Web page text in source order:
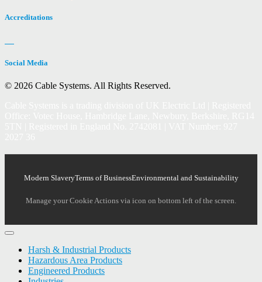
Accreditations
Social Media
© 2026 Cable Systems. All Rights Reserved.
Modern SlaveryTerms of BusinessEnvironmental and Sustainability
Manage your Cookie Actions via icon on bottom left of the screen.
Harsh & Industrial Products
Hazardous Area Products
Engineered Products